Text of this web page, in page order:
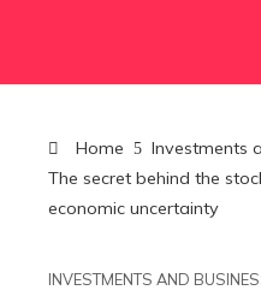
Home
Investments
The secret behind the
economic uncertainty
INVESTMENTS AND